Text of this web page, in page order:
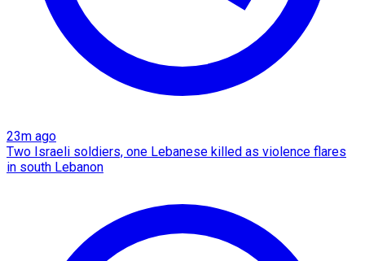
23m ago
Two Israeli soldiers, one Lebanese killed as violence flares
in south Lebanon